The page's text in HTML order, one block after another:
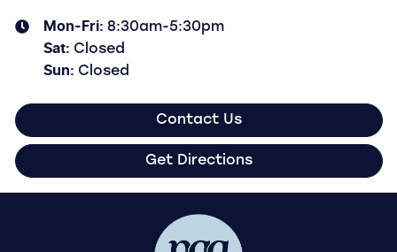
Mon-Fri: 8:30am-5:30pm
Sat: Closed
Sun: Closed
Contact Us
Get Directions